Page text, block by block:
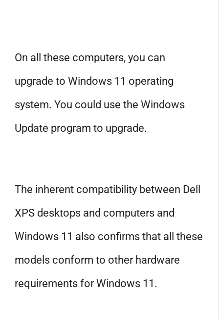
On all these computers, you can
upgrade to Windows 11 operating
system. You could use the Windows
Update program to upgrade.
The inherent compatibility between Dell
XPS desktops and computers and
Windows 11 also confirms that all these
models conform to other hardware
requirements for Windows 11.